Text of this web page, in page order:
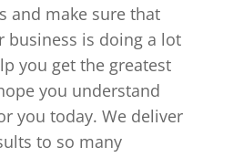
and make sure that
business is doing a lot
you get the greatest
you understand
you today. We deliver
to so many